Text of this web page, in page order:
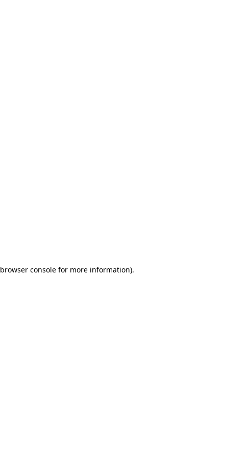
browser console for more information).